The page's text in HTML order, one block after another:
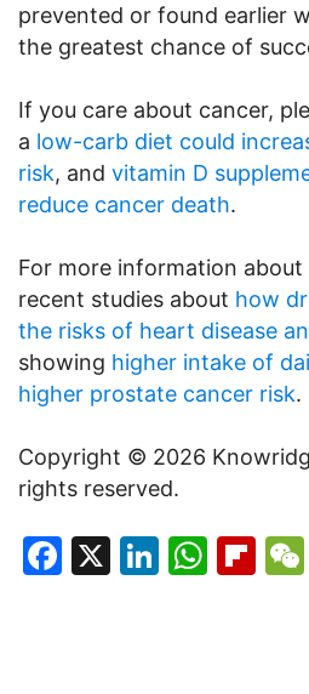
prevented or found earlier
the greatest chance of
If you care about cancer,
a low-carb diet could
risk, and vitamin D
reduce cancer death.
For more information about
recent studies about how
the risks of heart disease
showing higher intake of
higher prostate cancer risk.
Copyright © 2026
rights reserved.
Facebook
X LinkedIn